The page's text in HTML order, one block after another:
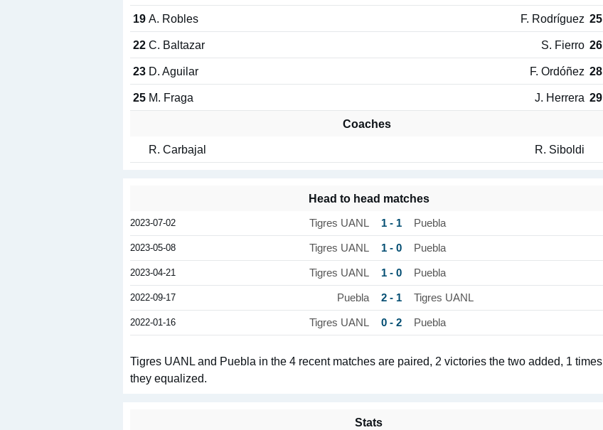
19 A. Robles F. Rodríguez 25
22 C. Baltazar S. Fierro 26
23 D. Aguilar F. Ordóñez 28
25 M. Fraga J. Herrera 29
Coaches
R. Carbajal
R. Siboldi
Head to head matches
2023-07-02 Tigres UANL 1 - 1 Puebla
2023-05-08 Tigres UANL 1 - 0 Puebla
2023-04-21 Tigres UANL 1 - 0 Puebla
2022-09-17 Puebla 2 - 1 Tigres UANL
2022-01-16 Tigres UANL 0 - 2 Puebla
Tigres UANL and Puebla in the 4 recent matches are paired, 2 victories the two added, 1 times
they equalized.
Stats